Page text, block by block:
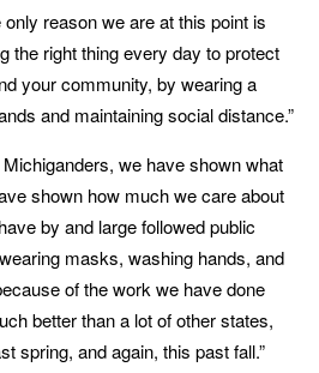
only reason we are at this point is
the right thing every day to protect
your community, by wearing a
and maintaining social distance.”
Michiganders, we have shown what
shown how much we care about
by and large followed public
masks, washing hands, and
of the work we have done
better than a lot of other states,
spring, and again, this past fall.”